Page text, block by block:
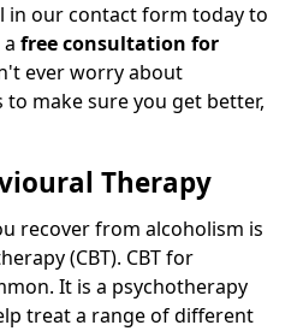
in our contact form today to
free consultation for
ever worry about
make sure you get better,
Therapy
recover from alcoholism is
(CBT). CBT for
It is a psychotherapy
treat a range of different